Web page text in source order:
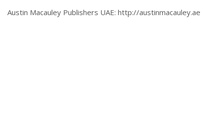
Austin Macauley Publishers UAE: http://austinmacauley.ae